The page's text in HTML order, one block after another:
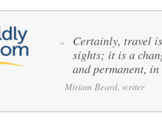
“
Certainly, travel
sights; it is a
and permanent,
Miriam Beard, writer